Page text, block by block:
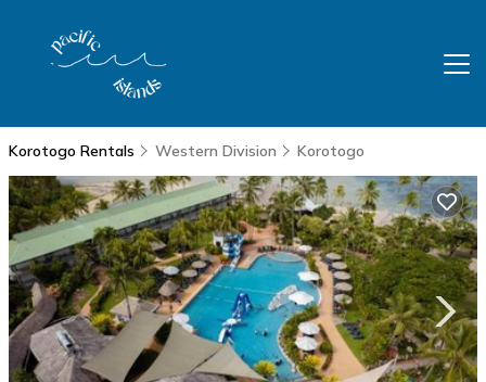
Korotogo Rentals Western Division Korotogo